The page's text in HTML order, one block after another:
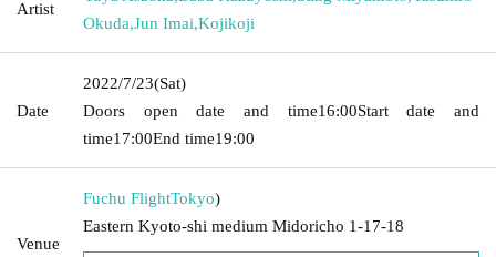
Artist
Okuda,Jun Imai,Kojikoji
Date
2022/7/23(Sat)
Doors open date and time16:00Start date and
time17:00End time19:00
Venue
Fuchu FlightTokyo)
Eastern Kyoto-shi medium Midoricho 1-17-18